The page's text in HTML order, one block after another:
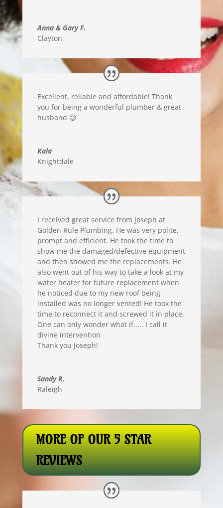
Anna & Gary F.
Clayton
Excellent, reliable and affordable! Thank
you for being a wonderful plumber & great
husband 😉
Kala
Knightdale
I received great service from Joseph at
Golden Rule Plumbing. He was very polite,
prompt and efficient. He took the time to
show me the damaged/defective equipment
and then showed me the replacements. He
also went out of his way to take a look at my
water heater for future replacement when
he noticed due to my new roof being
installed was no longer vented! He took the
time to reconnect it and screwed it in place.
One can only wonder what if..... I call it
divine intervention
Thank you Joseph!
Sandy R.
Raleigh
MORE OF OUR 5 STAR
REVIEWS